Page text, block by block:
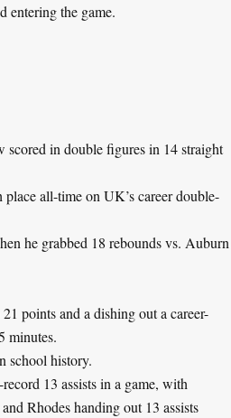
entering the game.
scored in double figures in 14 straight
all-time on UK’s career double-
he grabbed 18 rebounds vs. Auburn
points and a dishing out a career-
minutes.
school history.
13 assists in a game, with
Rhodes handing out 13 assists